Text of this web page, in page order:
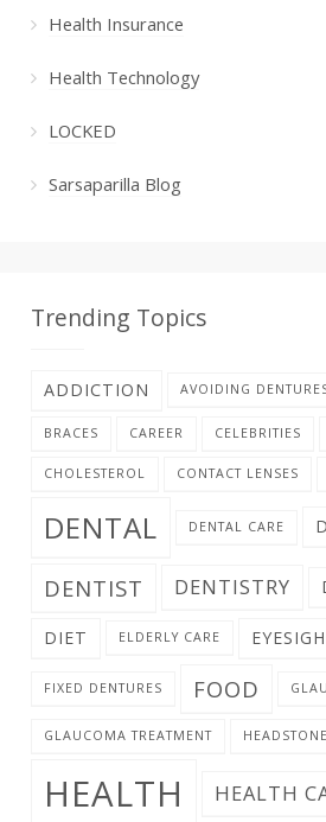
Health Insurance
Health Technology
LOCKED
Sarsaparilla Blog
Trending Topics
ADDICTION AVOIDING
BRACES CAREER CELEBRITIES
CHOLESTEROL CONTACT LENSES
DENTAL DENTAL CARE
DENTIST DENTISTRY
DIET ELDERLY CARE
FIXED DENTURES FOOD
GLAUCOMA TREATMENT
HEALTH HEALTH